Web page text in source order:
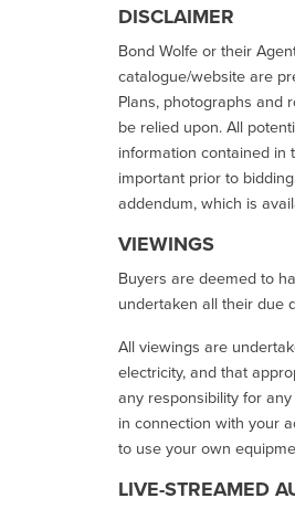
DISCLAIMER
Bond Wolfe or their
catalogue/website are
Plans, photographs and
be relied upon. All
information contained
important prior to
addendum, which is
VIEWINGS
Buyers are deemed to
undertaken all their due
All viewings are
electricity, and that
any responsibility for
in connection with your
to use your own
LIVE-STREAMED